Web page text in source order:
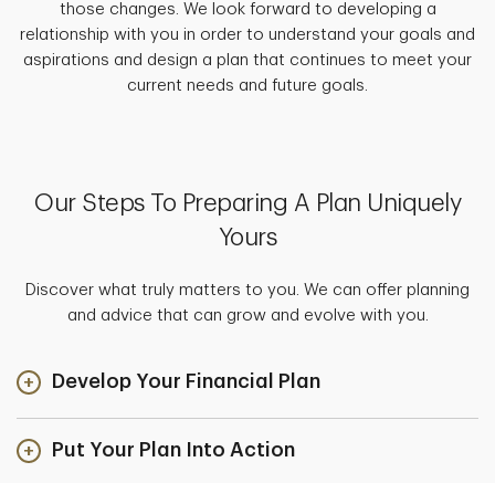
those changes. We look forward to developing a
relationship with you in order to understand your goals and
aspirations and design a plan that continues to meet your
current needs and future goals.
Our Steps To Preparing A Plan Uniquely
Yours
Discover what truly matters to you. We can offer planning
and advice that can grow and evolve with you.
Develop Your Financial Plan
Put Your Plan Into Action